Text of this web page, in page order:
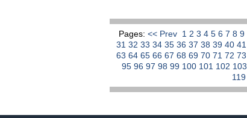
Pages: << Prev 1 2 3 4 5 6 7 8 9
31 32 33 34 35 36 37 38 39 40 41
63 64 65 66 67 68 69 70 71 72 73
95 96 97 98 99 100 101 102 103
119